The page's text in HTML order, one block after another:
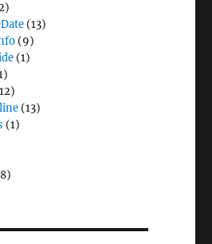
(13)
(9)
(1)
(13)
(1)